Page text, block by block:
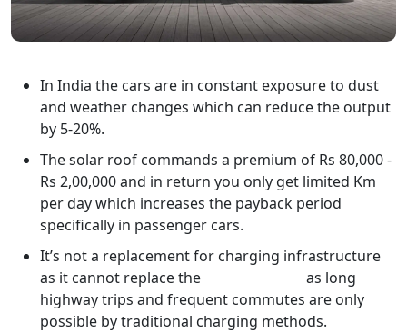
In India the cars are in constant exposure to dust
and weather changes which can reduce the output
by 5-20%.
The solar roof commands a premium of Rs 80,000 -
Rs 2,00,000 and in return you only get limited Km
per day which increases the payback period
specifically in passenger cars.
It’s not a replacement for charging infrastructure
as it cannot replace the
as long
highway trips and frequent commutes are only
possible by traditional charging methods.